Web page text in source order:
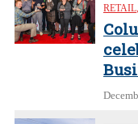
RETAIL,